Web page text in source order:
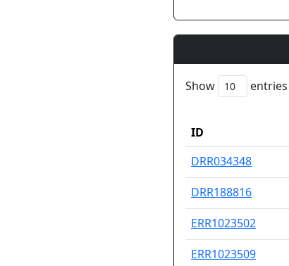
Show entries
ID
ID
DRR034348
DRR188816
ERR1023502
ERR1023509